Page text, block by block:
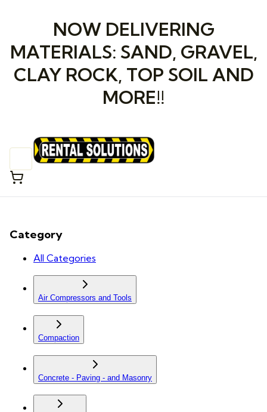
NOW DELIVERING
MATERIALS: SAND, GRAVEL,
CLAY ROCK, TOP SOIL AND
MORE!!
Category
All Categories
Air Compressors and Tools
Compaction
Concrete - Paving - and Masonry